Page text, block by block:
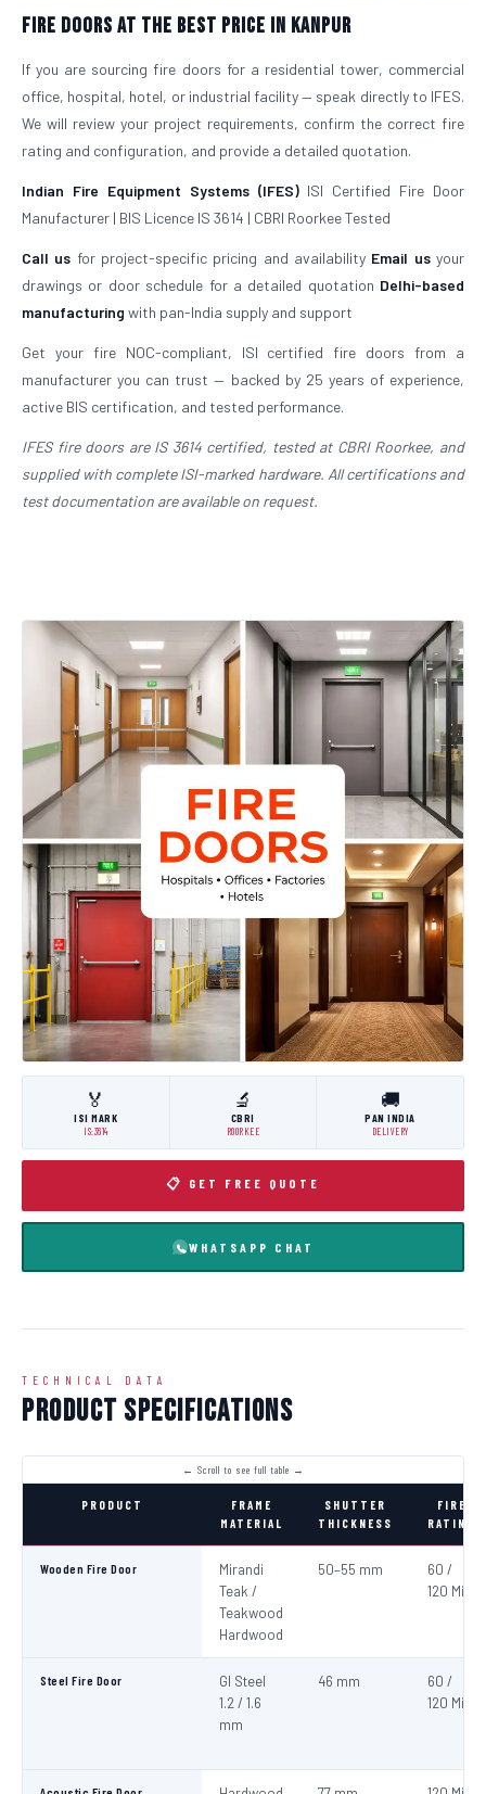
Fire Doors at the Best Price in Kanpur
If you are sourcing fire doors for a residential tower, commercial
office, hospital, hotel, or industrial facility — speak directly to IFES.
We will review your project requirements, confirm the correct fire
rating and configuration, and provide a detailed quotation.
Indian Fire Equipment Systems (IFES)ISI Certified Fire Door
Manufacturer | BIS Licence IS 3614 | CBRI Roorkee Tested
Call us for project-specific pricing and availability Email usyour
drawings or door schedule for a detailed quotation Delhi-based
manufacturing with pan-India supply and support
Get your fire NOC-compliant, ISI certified fire doors from a
manufacturer you can trust — backed by 25 years of experience,
active BIS certification, and tested performance.
IFES fire doors are IS 3614 certified, tested at CBRI Roorkee, and
supplied with complete ISI-marked hardware. All certifications and
test documentation are available on request.
🏅
ISI MARK
IS:3614
🔬
CBRI
ROORKEE
🚚
PAN INDIA
DELIVERY
📋 GET FREE QUOTE
WHATSAPP CHAT
TECHNICAL DATA
Product Specifications
PRODUCT
FRAME
MATERIAL
SHUTTER
THICKNESS
FIRE
RATING
Wooden Fire Door
Mirandi
Teak /
Teakwood
Hardwood
50–55 mm
60 /
120 Min
Steel Fire Door
GI Steel
1.2 / 1.6
mm
46 mm
60 /
120 Min